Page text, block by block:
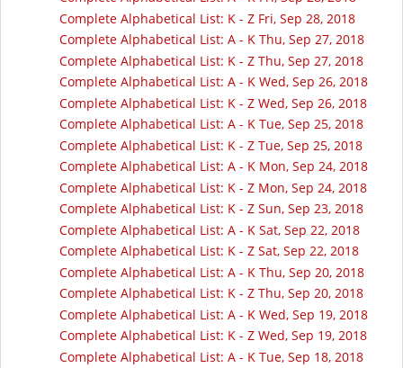
Complete Alphabetical List: K - Z Fri, Sep 28, 2018
Complete Alphabetical List: A - K Thu, Sep 27, 2018
Complete Alphabetical List: K - Z Thu, Sep 27, 2018
Complete Alphabetical List: A - K Wed, Sep 26, 2018
Complete Alphabetical List: K - Z Wed, Sep 26, 2018
Complete Alphabetical List: A - K Tue, Sep 25, 2018
Complete Alphabetical List: K - Z Tue, Sep 25, 2018
Complete Alphabetical List: A - K Mon, Sep 24, 2018
Complete Alphabetical List: K - Z Mon, Sep 24, 2018
Complete Alphabetical List: K - Z Sun, Sep 23, 2018
Complete Alphabetical List: A - K Sat, Sep 22, 2018
Complete Alphabetical List: K - Z Sat, Sep 22, 2018
Complete Alphabetical List: A - K Thu, Sep 20, 2018
Complete Alphabetical List: K - Z Thu, Sep 20, 2018
Complete Alphabetical List: A - K Wed, Sep 19, 2018
Complete Alphabetical List: K - Z Wed, Sep 19, 2018
Complete Alphabetical List: A - K Tue, Sep 18, 2018